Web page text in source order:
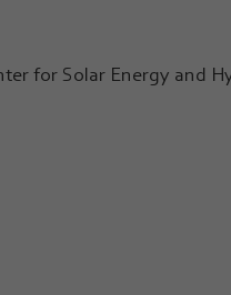
for Solar Energy and